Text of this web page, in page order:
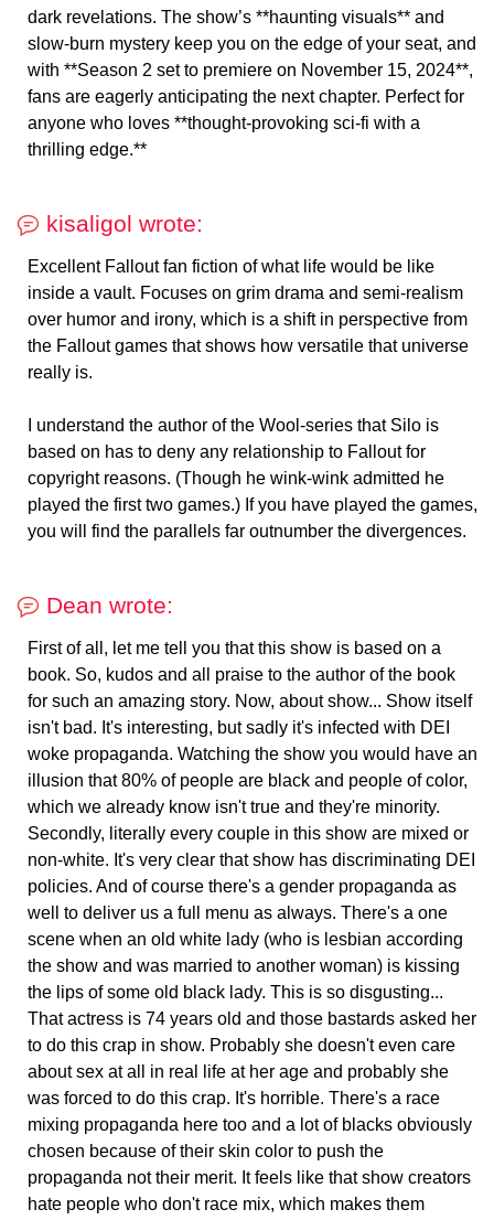
dark revelations. The show’s **haunting visuals** and
slow-burn mystery keep you on the edge of your seat, and
with **Season 2 set to premiere on November 15, 2024**,
fans are eagerly anticipating the next chapter. Perfect for
anyone who loves **thought-provoking sci-fi with a
thrilling edge.**
kisaligol wrote:
Excellent Fallout fan fiction of what life would be like
inside a vault. Focuses on grim drama and semi-realism
over humor and irony, which is a shift in perspective from
the Fallout games that shows how versatile that universe
really is.
I understand the author of the Wool-series that Silo is
based on has to deny any relationship to Fallout for
copyright reasons. (Though he wink-wink admitted he
played the first two games.) If you have played the games,
you will find the parallels far outnumber the divergences.
Dean wrote:
First of all, let me tell you that this show is based on a
book. So, kudos and all praise to the author of the book
for such an amazing story. Now, about show... Show itself
isn't bad. It's interesting, but sadly it's infected with DEI
woke propaganda. Watching the show you would have an
illusion that 80% of people are black and people of color,
which we already know isn't true and they're minority.
Secondly, literally every couple in this show are mixed or
non-white. It's very clear that show has discriminating DEI
policies. And of course there's a gender propaganda as
well to deliver us a full menu as always. There's a one
scene when an old white lady (who is lesbian according
the show and was married to another woman) is kissing
the lips of some old black lady. This is so disgusting...
That actress is 74 years old and those bastards asked her
to do this crap in show. Probably she doesn't even care
about sex at all in real life at her age and probably she
was forced to do this crap. It's horrible. There's a race
mixing propaganda here too and a lot of blacks obviously
chosen because of their skin color to push the
propaganda not their merit. It feels like that show creators
hate people who don't race mix, which makes them